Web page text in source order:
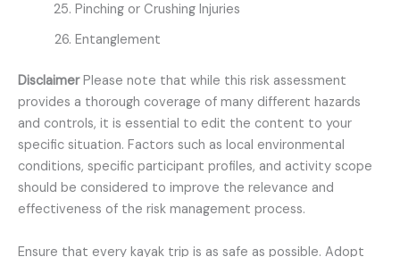
Pinching or Crushing Injuries
Entanglement
DisclaimerPlease note that while this risk assessment
provides a thorough coverage of many different hazards
and controls, it is essential to edit the content to your
specific situation. Factors such as local environmental
conditions, specific participant profiles, and activity scope
should be considered to improve the relevance and
effectiveness of the risk management process.
Ensure that every kayak trip is as safe as possible. Adopt